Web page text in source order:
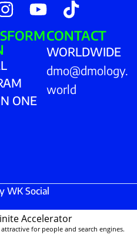
ONE
CONTACT
WORLDWIDE
dmo@dmology.
world
WK Social
Accelerator
for people and search engines.